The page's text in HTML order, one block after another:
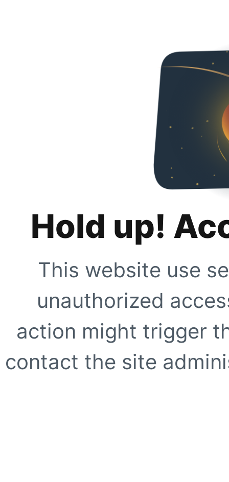
Hold up!
This website use
unauthorized
action might trigger
contact the site